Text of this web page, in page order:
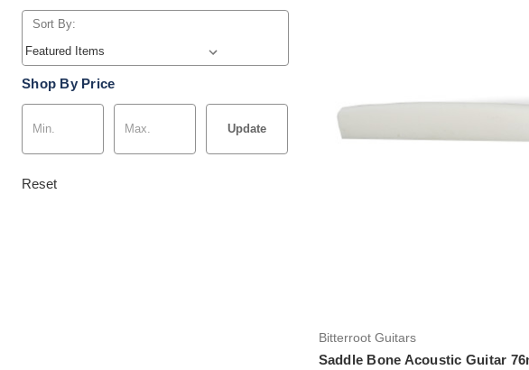
Sort By:
Shop By Price
Update
Reset
Bitterroot Guitars
Saddle Bone Acoustic Guitar